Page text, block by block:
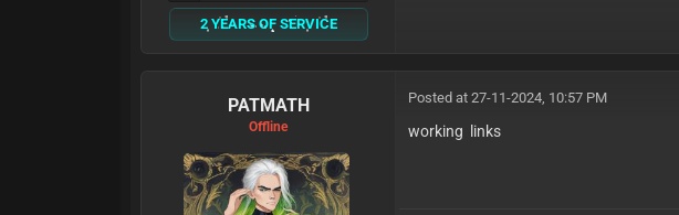
2 YEARS OF SERVICE
PATMATH
Offline
Posted at 27-11-2024, 10:57 PM
working links